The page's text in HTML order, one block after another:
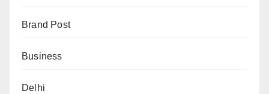
Brand Post
Business
Delhi